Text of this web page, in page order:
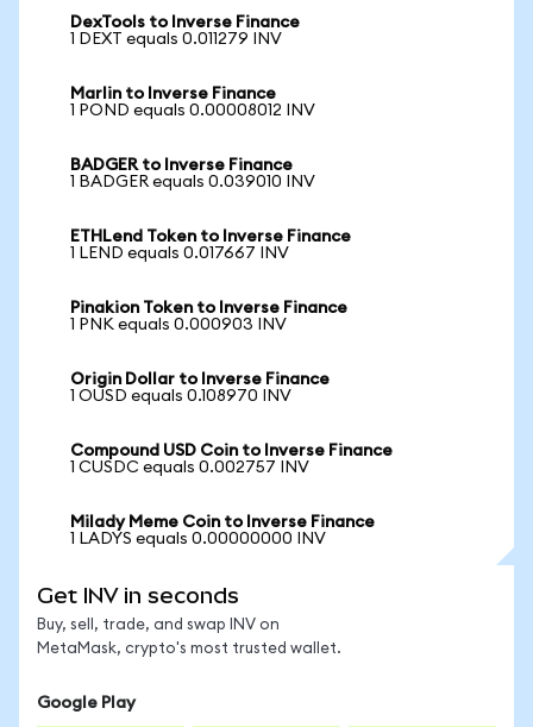
DexTools to Inverse Finance
1 DEXT equals 0.011279 INV
Marlin to Inverse Finance
1 POND equals 0.00008012 INV
BADGER to Inverse Finance
1 BADGER equals 0.039010 INV
ETHLend Token to Inverse Finance
1 LEND equals 0.017667 INV
Pinakion Token to Inverse Finance
1 PNK equals 0.000903 INV
Origin Dollar to Inverse Finance
1 OUSD equals 0.108970 INV
Compound USD Coin to Inverse Finance
1 CUSDC equals 0.002757 INV
Milady Meme Coin to Inverse Finance
1 LADYS equals 0.00000000 INV
Get INV in seconds
Buy, sell, trade, and swap INV on
MetaMask, crypto's most trusted wallet.
Google Play